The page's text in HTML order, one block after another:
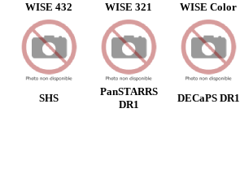
WISE 432 WISE 321 WISE Color
SHS
PanSTARRS
DR1
DECaPS DR1